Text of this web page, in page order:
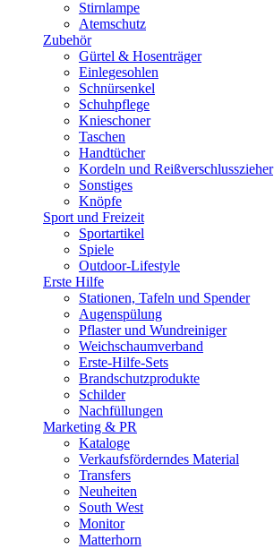
Stirnlampe
Atemschutz
Zubehör
Gürtel & Hosenträger
Einlegesohlen
Schnürsenkel
Schuhpflege
Knieschoner
Taschen
Handtücher
Kordeln und Reißverschlusszieher
Sonstiges
Knöpfe
Sport und Freizeit
Sportartikel
Spiele
Outdoor-Lifestyle
Erste Hilfe
Stationen, Tafeln und Spender
Augenspülung
Pflaster und Wundreiniger
Weichschaumverband
Erste-Hilfe-Sets
Brandschutzprodukte
Schilder
Nachfüllungen
Marketing & PR
Kataloge
Verkaufsförderndes Material
Transfers
Neuheiten
South West
Monitor
Matterhorn